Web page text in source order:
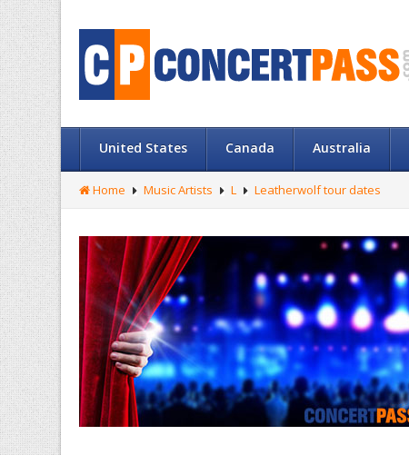
United States Canada Australia
Home Music Artists L Leatherwolf tour dates